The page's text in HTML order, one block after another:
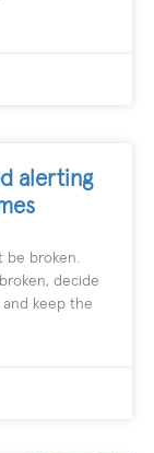
alerting
be broken.
decide
keep the